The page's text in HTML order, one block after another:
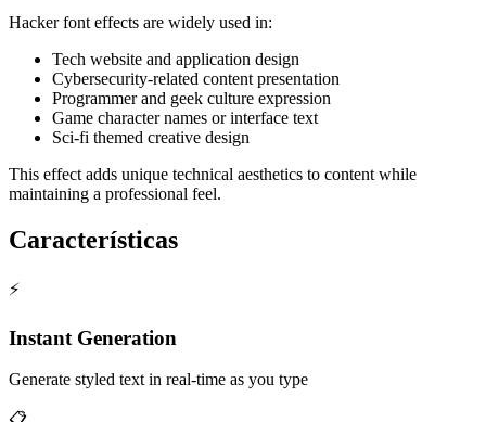
Hacker font effects are widely used in:
Tech website and application design
Cybersecurity-related content presentation
Programmer and geek culture expression
Game character names or interface text
Sci-fi themed creative design
This effect adds unique technical aesthetics to content while
maintaining a professional feel.
Características
⚡
Instant Generation
Generate styled text in real-time as you type